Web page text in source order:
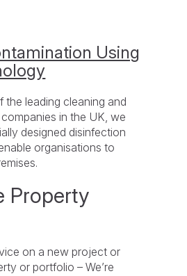
Using
the leading cleaning and
in the UK, we
designed disinfection
organisations to
Property
on a new project or
or portfolio – We’re